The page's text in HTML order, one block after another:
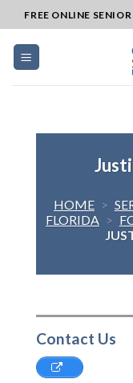
to
content
FREE ONLINE
HOME >
FLORIDA >
Contact Us